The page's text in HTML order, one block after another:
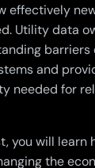
effectively
Utility data
and
needed for
you will learn
the